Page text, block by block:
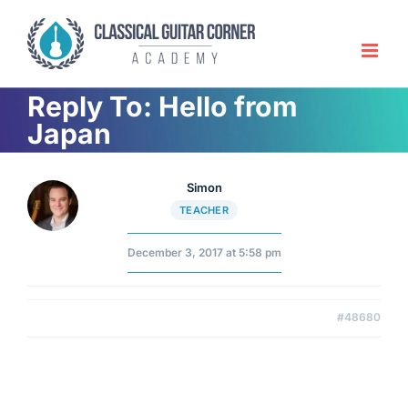
content
Reply To: Hello from
Japan
Simon
TEACHER
December 3, 2017 at 5:58 pm
#48680